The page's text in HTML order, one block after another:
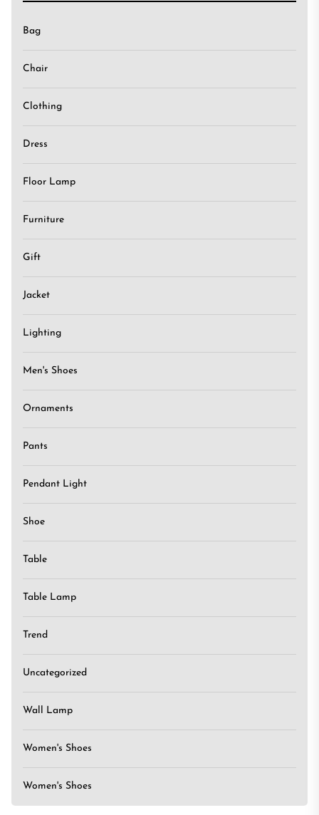
Bag
Chair
Clothing
Dress
Floor Lamp
Furniture
Gift
Jacket
Lighting
Men's Shoes
Ornaments
Pants
Pendant Light
Shoe
Table
Table Lamp
Trend
Uncategorized
Wall Lamp
Women's Shoes
Women's Shoes